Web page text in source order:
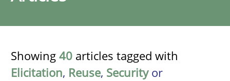
Showing 40 articles tagged with
Elicitation, Reuse, Securityor